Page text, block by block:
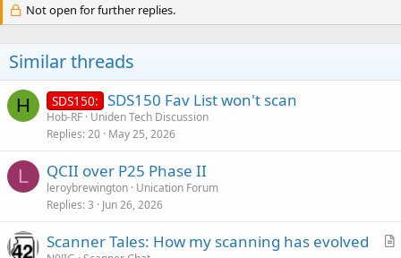
Not open for further replies.
Similar threads
H SDS150: SDS150 Fav List won't scan
Hob-RF Uniden Tech Discussion
Replies 20 May 25, 2026
L QCII over P25 Phase II
leroybrewington Unication Forum
Replies 3 Jun 26, 2026
A
Scanner Tales: How my scanning has evolved